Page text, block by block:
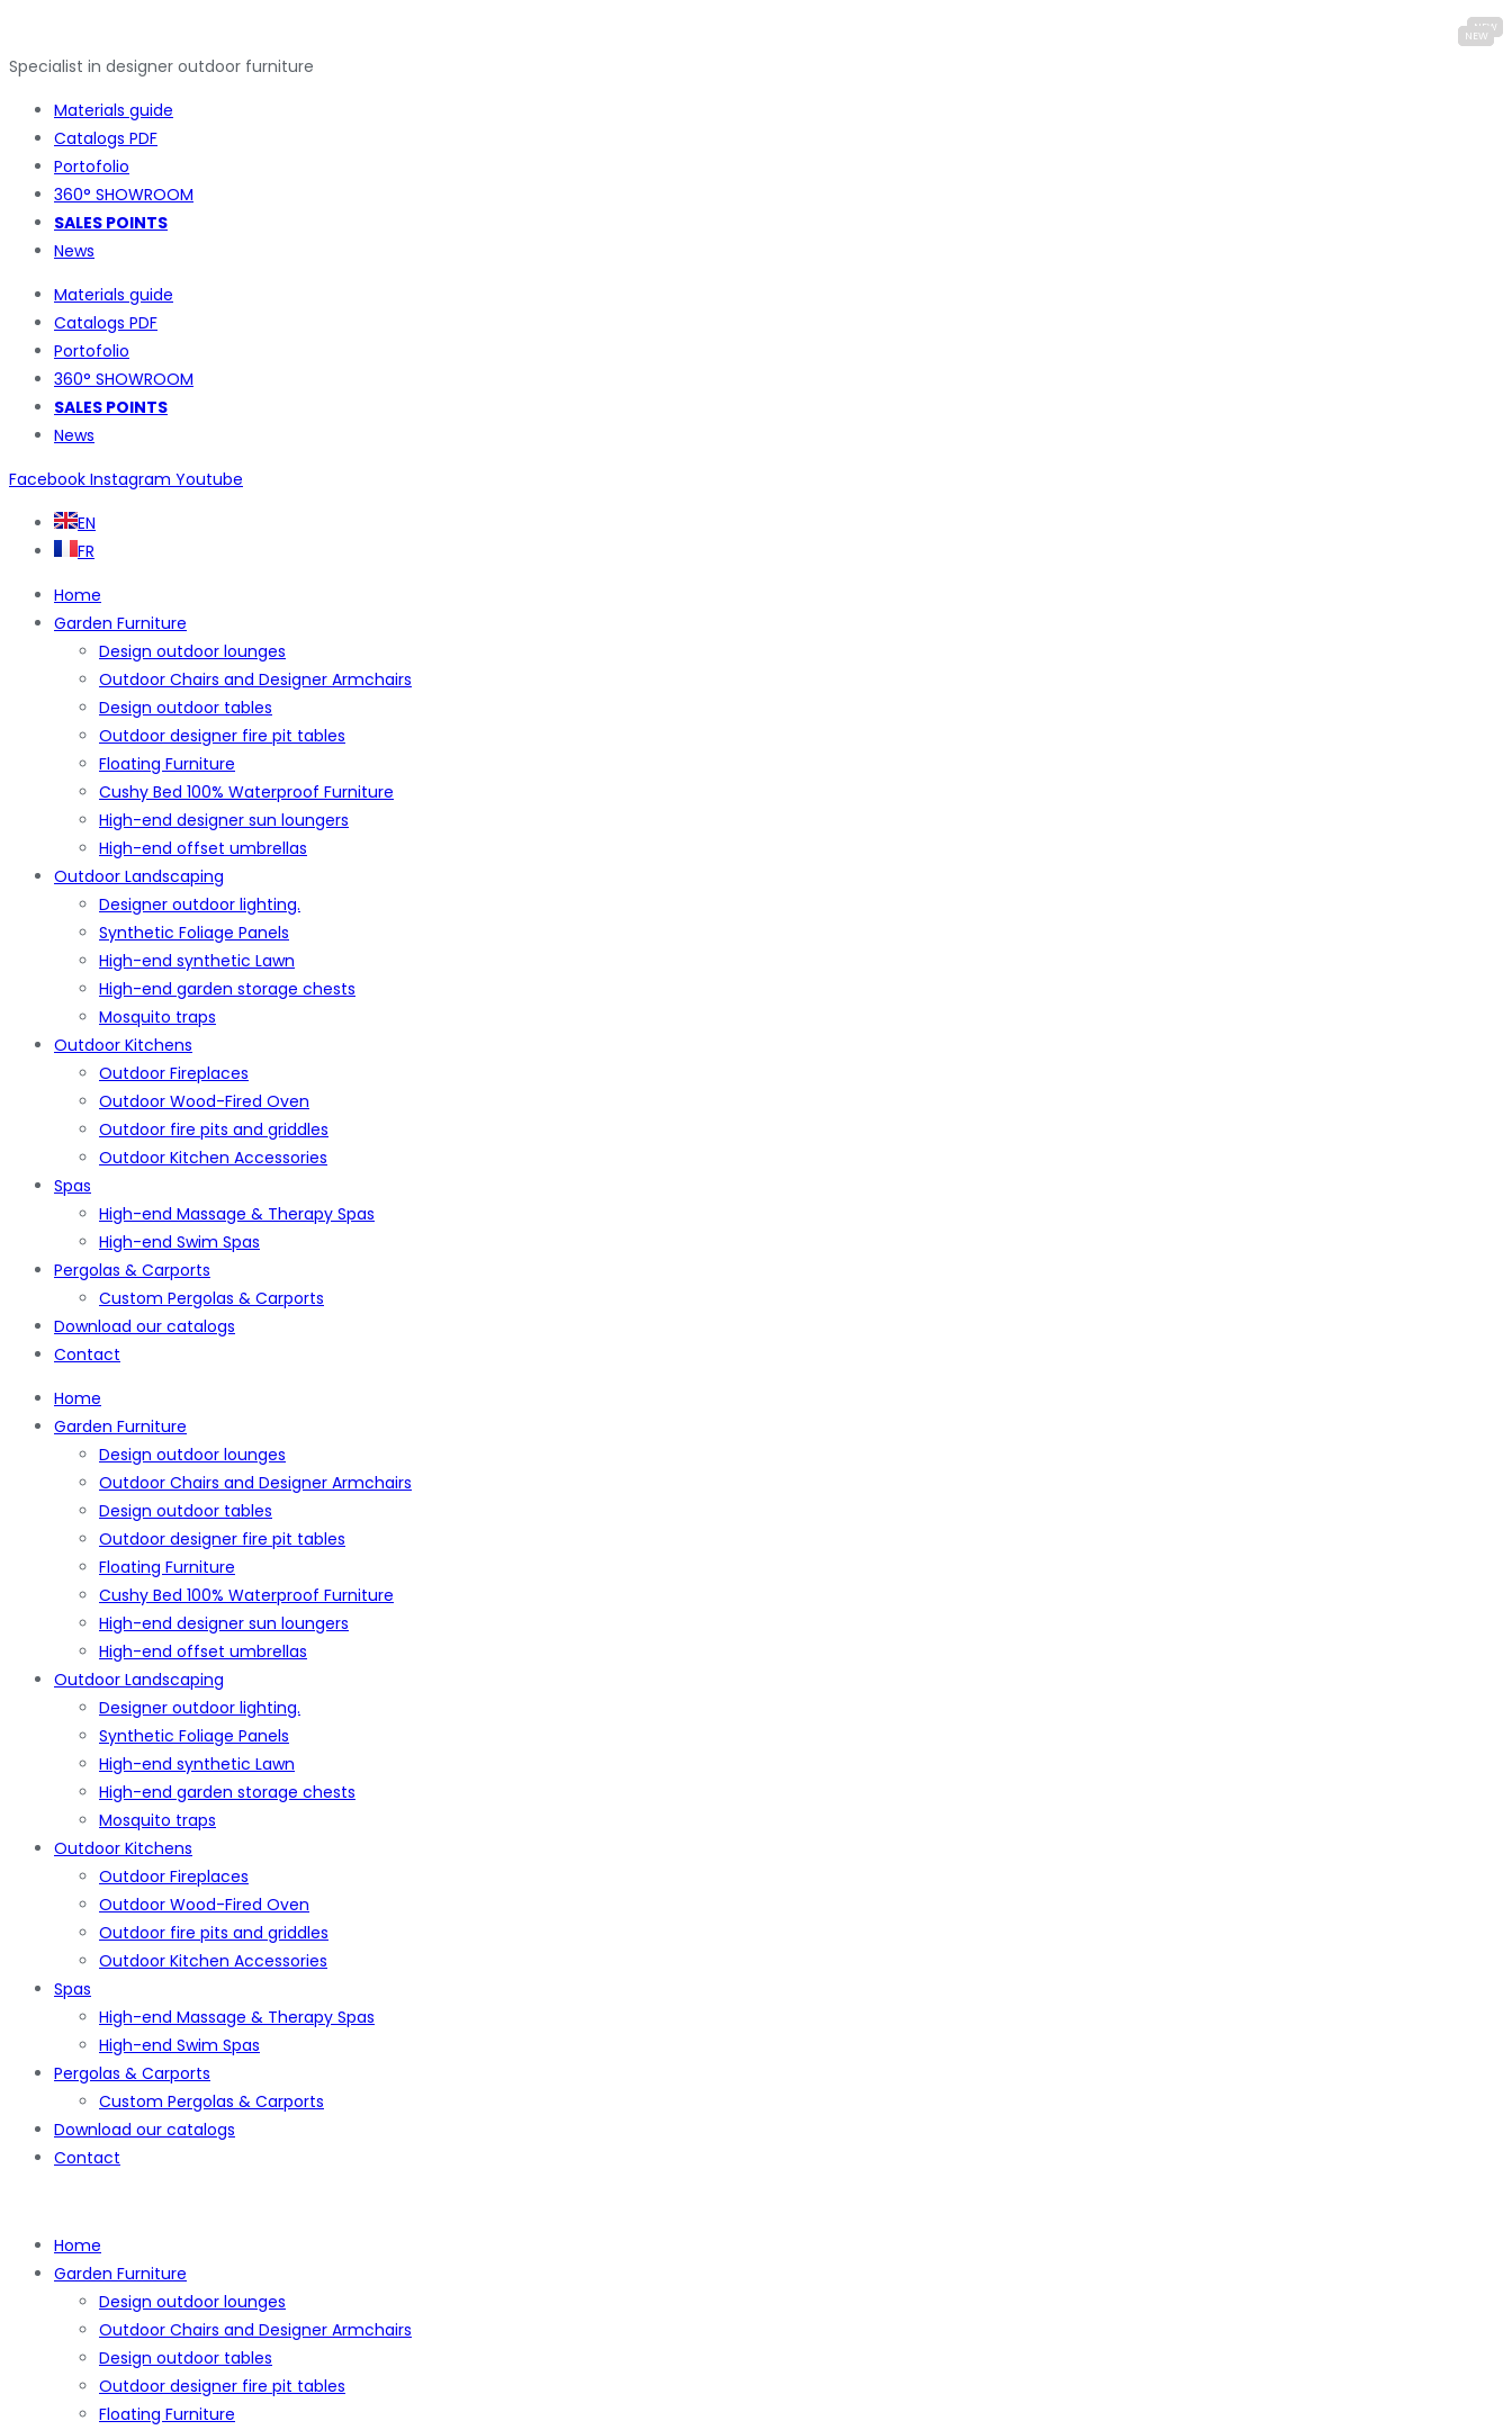
Specialist in designer outdoor furniture
Materials guide
Catalogs PDF
Portofolio
360° SHOWROOM
SALES POINTS
News
Materials guide
Catalogs PDF
Portofolio
360° SHOWROOM
SALES POINTS
News
Facebook Instagram Youtube
EN
FR
Home
Garden Furniture
Design outdoor lounges
Outdoor Chairs and Designer Armchairs
Design outdoor tables
Outdoor designer fire pit tables
Floating Furniture
Cushy Bed 100% Waterproof Furniture
High-end designer sun loungers
High-end offset umbrellas
Outdoor Landscaping
Designer outdoor lighting.
Synthetic Foliage Panels
High-end synthetic Lawn
High-end garden storage chests
Mosquito traps
Outdoor Kitchens
Outdoor Fireplaces
Outdoor Wood-Fired Oven
Outdoor fire pits and griddles
Outdoor Kitchen Accessories
Spas
High-end Massage & Therapy Spas
High-end Swim Spas
Pergolas & Carports
Custom Pergolas & Carports
Download our catalogs
Contact
Home
Garden Furniture
Design outdoor lounges
Outdoor Chairs and Designer Armchairs
Design outdoor tables
Outdoor designer fire pit tables
Floating Furniture
Cushy Bed 100% Waterproof Furniture
High-end designer sun loungers
High-end offset umbrellas
Outdoor Landscaping
Designer outdoor lighting.
Synthetic Foliage Panels
High-end synthetic Lawn
High-end garden storage chests
Mosquito traps
Outdoor Kitchens
Outdoor Fireplaces
Outdoor Wood-Fired Oven
Outdoor fire pits and griddles
Outdoor Kitchen Accessories
Spas
High-end Massage & Therapy Spas
High-end Swim Spas
Pergolas & Carports
Custom Pergolas & Carports
Download our catalogs
Contact
Home
Garden Furniture
Design outdoor lounges
Outdoor Chairs and Designer Armchairs
Design outdoor tables
Outdoor designer fire pit tables
Floating Furniture